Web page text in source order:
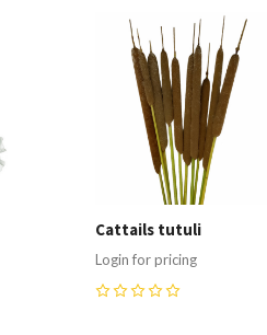
Compare
Cattails tutuli
Login for pricing